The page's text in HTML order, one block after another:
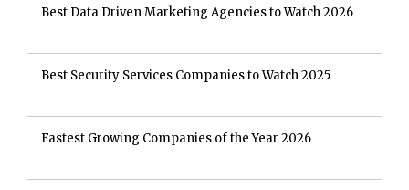
Best Data Driven Marketing Agencies to Watch 2026
Best Security Services Companies to Watch 2025
Fastest Growing Companies of the Year 2026